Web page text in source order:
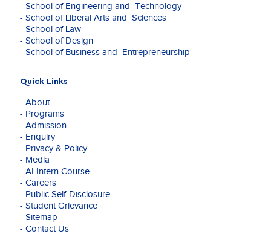
- School of Engineering and Technology
- School of Liberal Arts and Sciences
- School of Law
- School of Design
- School of Business and Entrepreneurship
Quick Links
- About
- Programs
- Admission
- Enquiry
- Privacy & Policy
- Media
- AI Intern Course
- Careers
- Public Self-Disclosure
- Student Grievance
- Sitemap
- Contact Us